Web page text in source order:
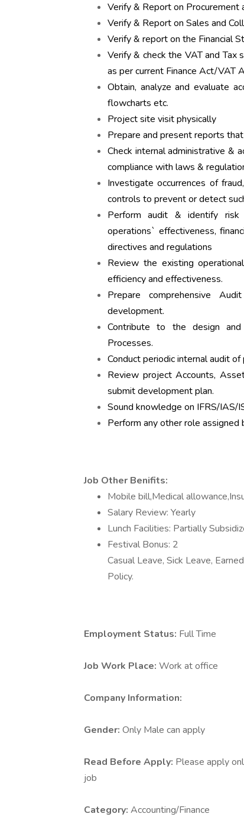
Verify & Report on Procurement
Verify & Report on Sales and
Verify & report on the Financial
Verify & check the VAT and Tax
as per current Finance Act/VAT
Obtain, analyze and evaluate
flowcharts etc.
Project site visit physically
Prepare and present reports
Check internal administrative &
compliance with laws &
Investigate occurrences of
controls to prevent or detect
Perform audit & identify risk
operations` effectiveness,
directives and regulations
Review the existing
efficiency and effectiveness.
Prepare comprehensive
development.
Contribute to the design
Processes.
Conduct periodic internal audit
Review project Accounts,
submit development plan.
Sound knowledge on IFRS/IAS/
Perform any other role assigned
Job Other Benifits:
Mobile bill,Medical
Salary Review: Yearly
Lunch Facilities: Partially
Festival Bonus: 2
Casual Leave, Sick Leave,
Policy.
Employment Status: Full Time
Job Work Place: Work at office
Company Information:
Gender: Only Male can apply
Read Before Apply: Please apply
job
Category: Accounting/Finance